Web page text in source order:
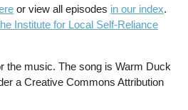
or view all episodes in our index.
Institute for Local Self-Reliance
the music. The song is Warm Duck
a Creative Commons Attribution